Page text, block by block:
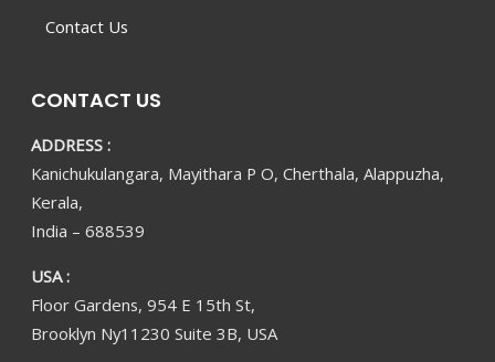
Contact Us
CONTACT US
ADDRESS :
Kanichukulangara, Mayithara P O, Cherthala, Alappuzha,
Kerala,
India – 688539
USA :
Floor Gardens, 954 E 15th St,
Brooklyn Ny11230 Suite 3B, USA